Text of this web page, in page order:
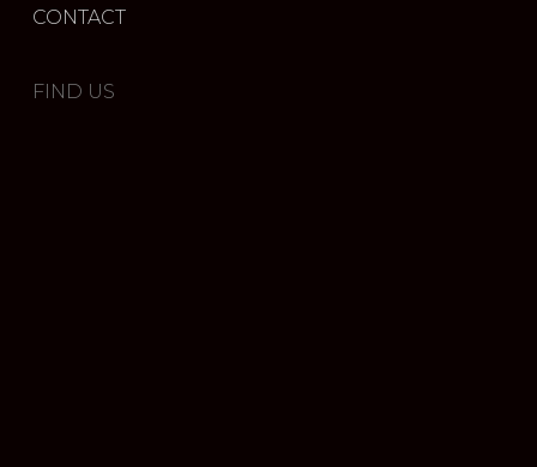
CONTACT
FIND US